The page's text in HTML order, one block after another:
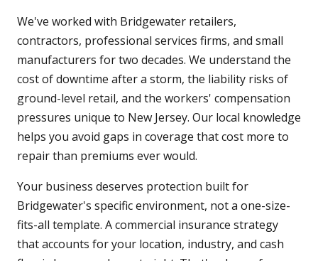
We've worked with Bridgewater retailers,
contractors, professional services firms, and small
manufacturers for two decades. We understand the
cost of downtime after a storm, the liability risks of
ground-level retail, and the workers' compensation
pressures unique to New Jersey. Our local knowledge
helps you avoid gaps in coverage that cost more to
repair than premiums ever would.
Your business deserves protection built for
Bridgewater's specific environment, not a one-size-
fits-all template. A commercial insurance strategy
that accounts for your location, industry, and cash